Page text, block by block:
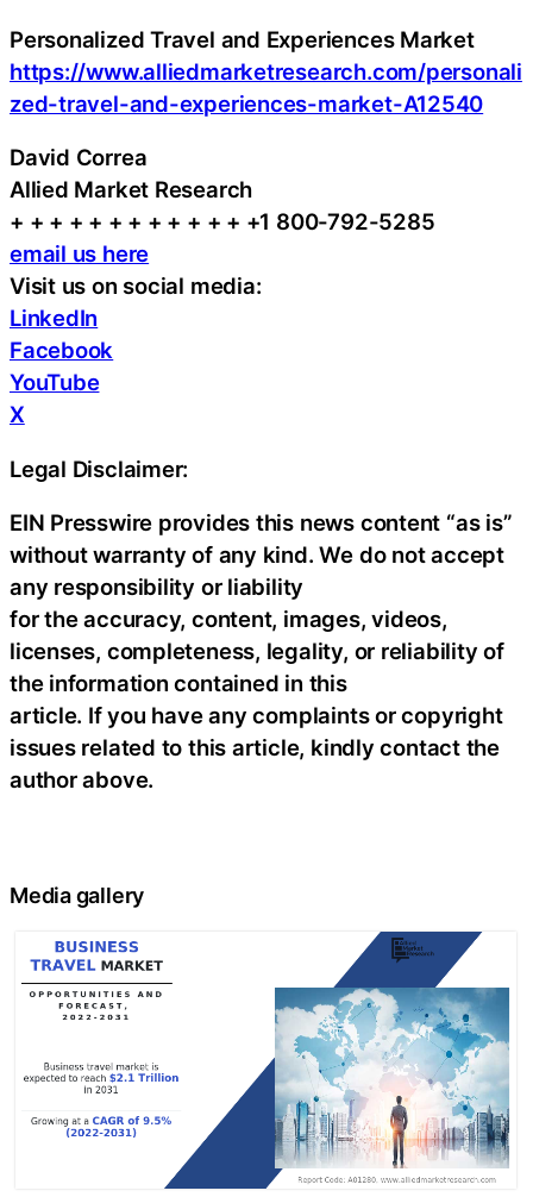
Personalized Travel and Experiences Market
https://www.alliedmarketresearch.com/personali
zed-travel-and-experiences-market-A12540
David Correa
Allied Market Research
+ + + + + + + + + + + + +1 800-792-5285
email us here
Visit us on social media:
LinkedIn
Facebook
YouTube
X
Legal Disclaimer:
EIN Presswire provides this news content “as is”
without warranty of any kind. We do not accept
any responsibility or liability
for the accuracy, content, images, videos,
licenses, completeness, legality, or reliability of
the information contained in this
article. If you have any complaints or copyright
issues related to this article, kindly contact the
author above.
Media gallery